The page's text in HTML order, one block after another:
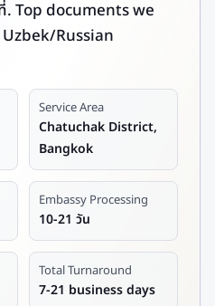
. Top documents we
Russian
Service Area
Chatuchak District,
Bangkok
Embassy Processing
10-21 วัน
Total Turnaround
7-21 business days